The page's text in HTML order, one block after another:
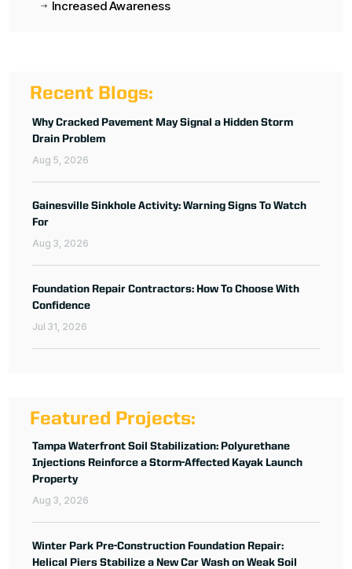
$ Increased Awareness
Recent Blogs:
Why Cracked Pavement May Signal a Hidden Storm
Drain Problem
Aug 5, 2026
Gainesville Sinkhole Activity: Warning Signs To Watch
For
Aug 3, 2026
Foundation Repair Contractors: How To Choose With
Confidence
Jul 31, 2026
Featured Projects:
Tampa Waterfront Soil Stabilization: Polyurethane
Injections Reinforce a Storm-Affected Kayak Launch
Property
Aug 3, 2026
Winter Park Pre-Construction Foundation Repair:
Helical Piers Stabilize a New Car Wash on Weak Soil